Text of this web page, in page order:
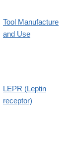
Tool Manufacture
and Use
25/478255
LEPR (Leptin
receptor)